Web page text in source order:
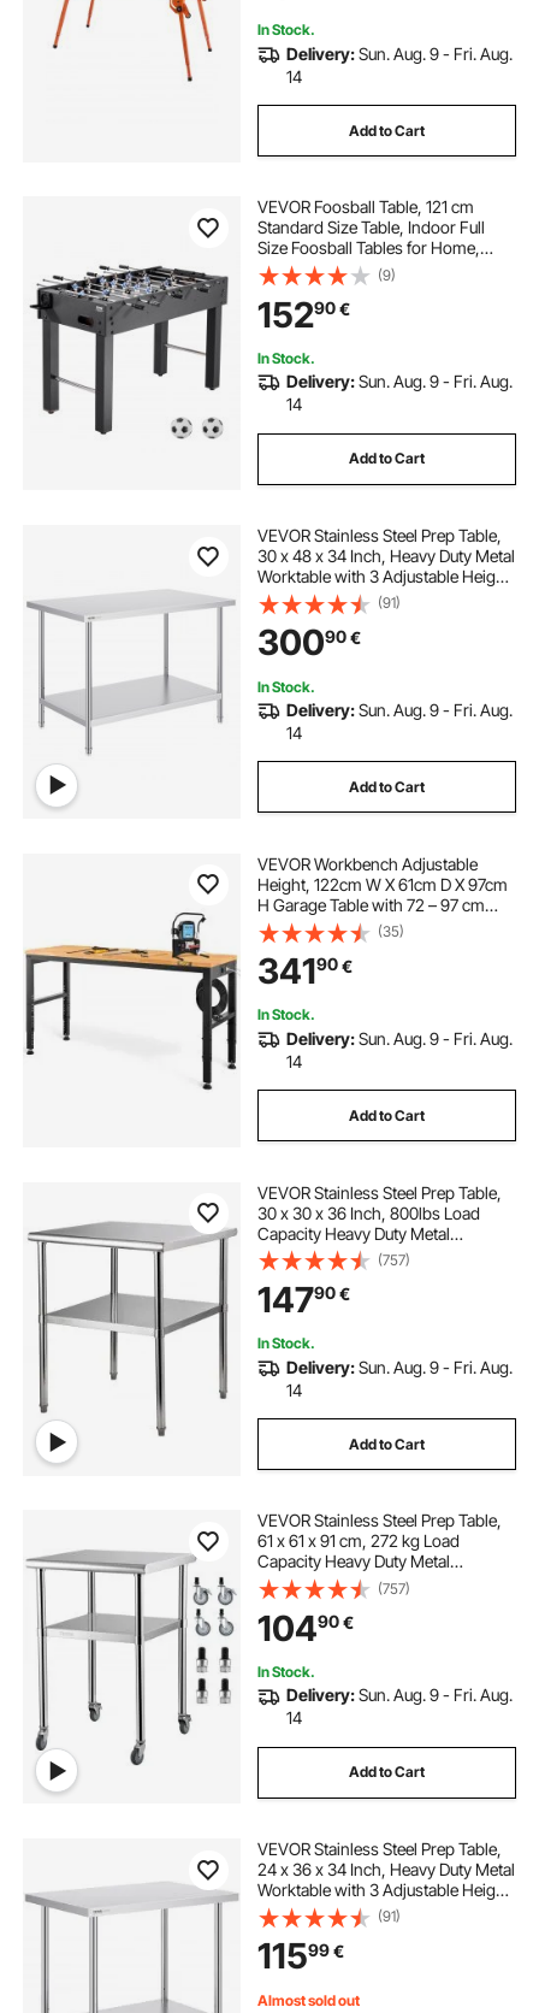
In Stock.
Delivery:Sun. Aug. 9 - Fri. Aug.
14
Add to Cart
VEVOR Foosball Table, 121 cm
Standard Size Table, Indoor Full
Size Foosball Tables for Home,
Family, and Game Room, Durable
Soccer Set, Includes 2 Balls, Score
Keeper, and 2 Cup Holders
(9)
15290€
In Stock.
Delivery:Sun. Aug. 9 - Fri. Aug.
14
Add to Cart
VEVOR Stainless Steel Prep Table,
30 x 48 x 34 Inch, Heavy Duty Metal
Worktable with 3 Adjustable Height
Levels, Commercial Workstation for
Kitchen Garage Restaurant
Backyard
(91)
30090€
In Stock.
Delivery:Sun. Aug. 9 - Fri. Aug.
14
Add to Cart
VEVOR Workbench Adjustable
Height, 122cm W X 61cm D X 97cm
H Garage Table with 72 – 97 cm
Heights & 900KG Load Capacity,
with Power Outlets & Hardwood
Top & Metal Frame & Foot Pads, for
Office Home
(35)
34190€
In Stock.
Delivery:Sun. Aug. 9 - Fri. Aug.
14
Add to Cart
VEVOR Stainless Steel Prep Table,
30 x 30 x 36 Inch, 800lbs Load
Capacity Heavy Duty Metal
Worktable with Adjustable
Undershelf & Feet, Commercial
Workstation for Kitchen Garage
Restaurant Backyard
(757)
14790€
In Stock.
Delivery:Sun. Aug. 9 - Fri. Aug.
14
Add to Cart
VEVOR Stainless Steel Prep Table,
61 x 61 x 91 cm, 272 kg Load
Capacity Heavy Duty Metal
Worktable with Adjustable
Undershelf & Universal Wheels,
Commercial Workstation for
Kitchen Garage Backyard
(757)
10490€
In Stock.
Delivery:Sun. Aug. 9 - Fri. Aug.
14
Add to Cart
VEVOR Stainless Steel Prep Table,
24 x 36 x 34 Inch, Heavy Duty Metal
Worktable with 3 Adjustable Height
Levels, Commercial Workstation for
Kitchen Garage Restaurant
Backyard
(91)
11599€
Almost sold out